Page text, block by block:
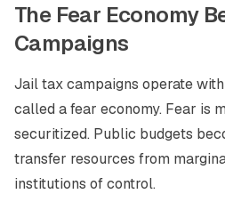
The Fear Economy
Campaigns
Jail tax campaigns operate
called a fear economy. Fear is
securitized. Public budgets
transfer resources from
institutions of control.